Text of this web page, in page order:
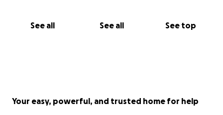
See all See all See top
Your easy, powerful, and trusted home for help